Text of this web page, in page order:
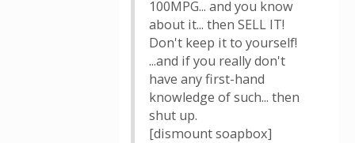
100MPG... and you know
about it... then SELL IT!
Don't keep it to yourself!
...and if you really don't
have any first-hand
knowledge of such... then
shut up.
[dismount soapbox]